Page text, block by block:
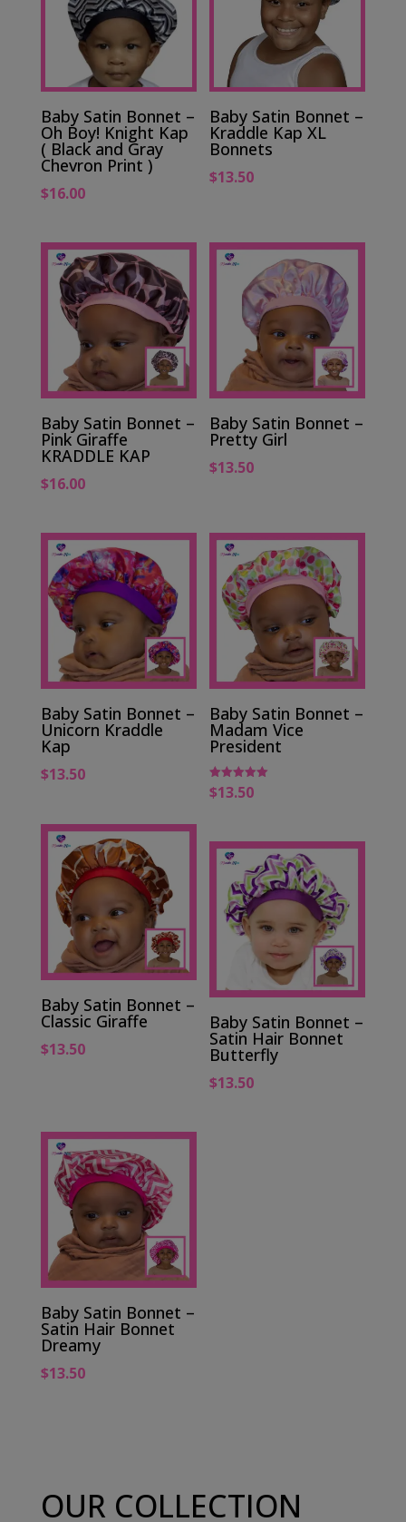
Baby Satin Bonnet –
Oh Boy! Knight Kap
( Black and Gray
Chevron Print )
$16.00
Baby Satin Bonnet –
Kraddle Kap XL
Bonnets
$13.50
Baby Satin Bonnet –
Pink Giraffe
KRADDLE KAP
$16.00
Baby Satin Bonnet –
Pretty Girl
$13.50
Baby Satin Bonnet –
Unicorn Kraddle
Kap
$13.50
Baby Satin Bonnet –
Madam Vice
President
Rated
5.00
$13.50
Baby Satin Bonnet –
Classic Giraffe
$13.50
Baby Satin Bonnet –
Satin Hair Bonnet
Butterfly
$13.50
Baby Satin Bonnet –
Satin Hair Bonnet
Dreamy
$13.50
OUR COLLECTION